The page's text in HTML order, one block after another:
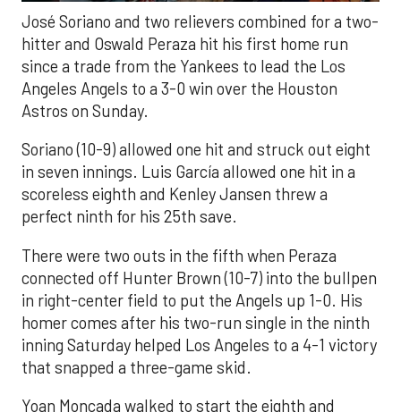
José Soriano and two relievers combined for a two-
hitter and Oswald Peraza hit his first home run
since a trade from the Yankees to lead the Los
Angeles Angels to a 3-0 win over the Houston
Astros on Sunday.
Soriano (10-9) allowed one hit and struck out eight
in seven innings. Luis García allowed one hit in a
scoreless eighth and Kenley Jansen threw a
perfect ninth for his 25th save.
There were two outs in the fifth when Peraza
connected off Hunter Brown (10-7) into the bullpen
in right-center field to put the Angels up 1-0. His
homer comes after his two-run single in the ninth
inning Saturday helped Los Angeles to a 4-1 victory
that snapped a three-game skid.
Yoan Moncada walked to start the eighth and